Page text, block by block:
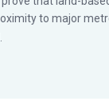
to major